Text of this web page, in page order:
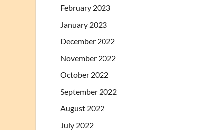
February 2023
January 2023
December 2022
November 2022
October 2022
September 2022
August 2022
July 2022